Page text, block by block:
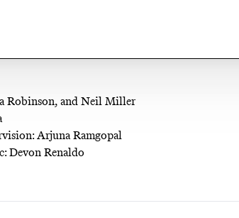
Robinson, and Neil Miller
Arjuna Ramgopal
Devon Renaldo